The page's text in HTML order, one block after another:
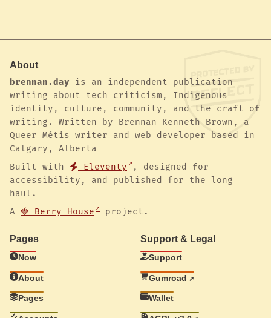
About
brennan.day is an independent publication
writing about tech criticism, Indigenous
identity, culture, community, and the craft of
writing. Written by Brennan Kenneth Brown, a
Queer Métis writer and web developer based in
Calgary, Alberta
Built with
Eleventy
, designed for
accessibility, and published for the long
haul.
A 🍓 Berry House project.
Pages
Now
About
Pages
Support & Legal
Support
Gumroad
Wallet